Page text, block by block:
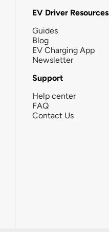
EV Driver Resources
Guides
Blog
EV Charging App
Newsletter
Support
Help center
FAQ
Contact Us